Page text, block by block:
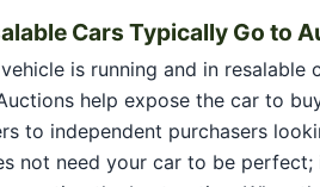
Cars Typically Go to
is running and in
help expose the car to
to independent purchasers
not need your car to be